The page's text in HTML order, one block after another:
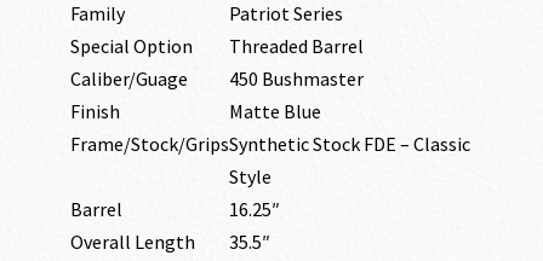
Family
Patriot Series
Special Option
Threaded Barrel
Caliber/Guage
450 Bushmaster
Finish
Matte Blue
Frame/Stock/GripsSynthetic Stock FDE – Classic
Style
Barrel
16.25″
Overall Length
35.5″